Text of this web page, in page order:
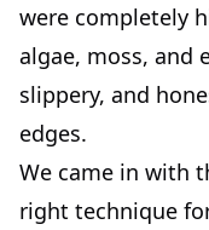
were completely
algae, moss, and
slippery, and
edges.
We came in with
right technique